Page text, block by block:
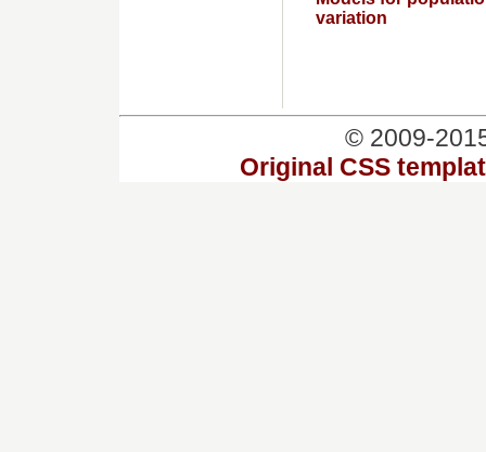
variation
© 2009-
Original CSS